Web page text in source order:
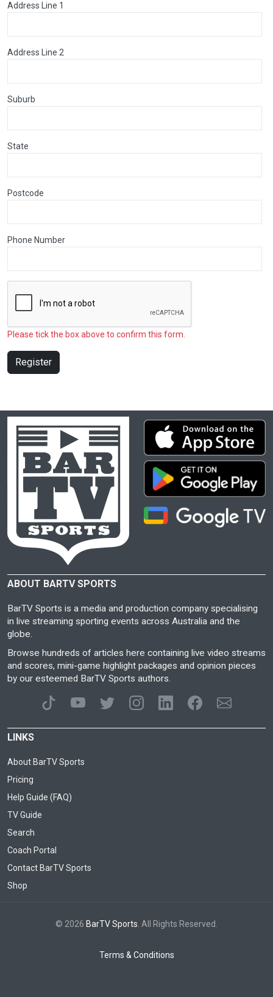
Address Line 1
Address Line 2
Suburb
State
Postcode
Phone Number
Please tick the box above to confirm this form.
Register
ABOUT BARTV SPORTS
BarTV Sports is a media and production company specialising
in live streaming sporting events across Australia and the
globe.
Browse hundreds of articles here containing live video streams
and scores, mini-game highlight packages and opinion pieces
by our esteemed BarTV Sports authors.
LINKS
About BarTV Sports
Pricing
Help Guide (FAQ)
TV Guide
Search
Coach Portal
Contact BarTV Sports
Shop
© 2026 BarTV Sports . All Rights Reserved.
Terms & Conditions